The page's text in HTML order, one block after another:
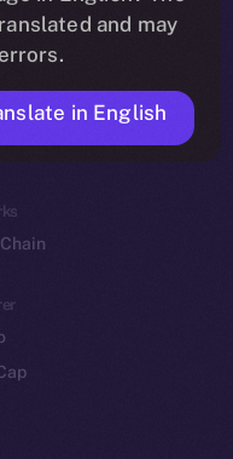
and may
in English